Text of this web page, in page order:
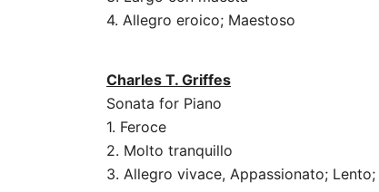
4. Allegro eroico; Maestoso
Charles T. Griffes
Sonata for Piano
1. Feroce
2. Molto tranquillo
3. Allegro vivace, Appassionato; Lento;